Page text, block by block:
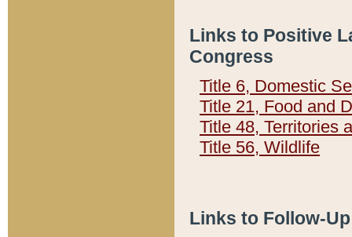
Links to Positive
Congress
Title 6, Domestic
Title 21, Food and
Title 48, Territories
Title 56, Wildlife
Links to Follow-